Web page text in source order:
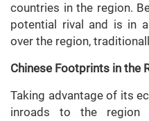
countries in the region.
potential rival and is in
over the region,
Chinese Footprints in the
Taking advantage of its
inroads to the region